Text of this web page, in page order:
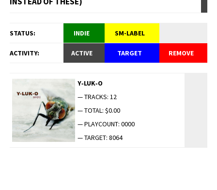
STATUS: INDIE SM-LABEL
ACTIVITY: ACTIVE TARGET REMOVE
Y‑LUK‑O
— TRACKS: 12
— TOTAL: $0.00
— PLAYCOUNT: 0000
— TARGET: 8064